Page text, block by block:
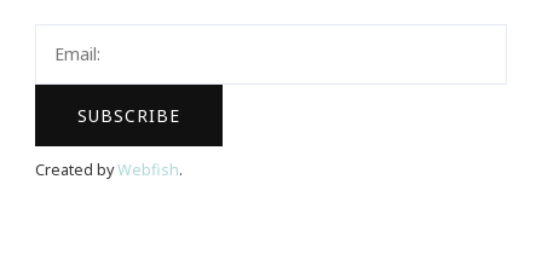
Art
Created byWebfish.